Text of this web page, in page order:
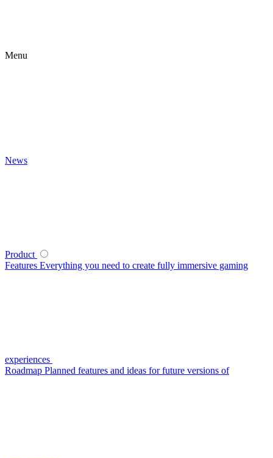
Menu
News
Product
Features Everything you need to create fully immersive gaming
experiences
Roadmap Planned features and ideas for future versions of